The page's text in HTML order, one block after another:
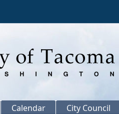
Calendar City Council